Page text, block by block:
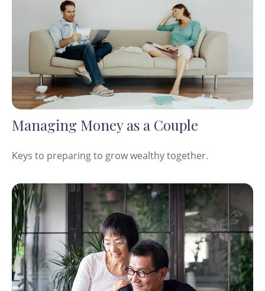
Managing Money as a Couple
Keys to preparing to grow wealthy together.